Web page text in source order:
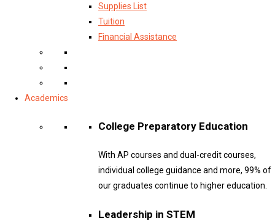
Supplies List
Tuition
Financial Assistance
Academics
College Preparatory Education
With AP courses and dual-credit courses,
individual college guidance and more, 99% of
our graduates continue to higher education.
Leadership in STEM